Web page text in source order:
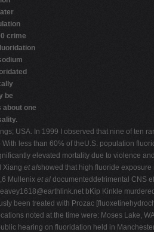
crime
be
one
USA. In 1999 I observed that nine of ten
less than 60% of theU.S. population
elevated mortality due to violence
Xiang et alshowed that high fluoride
Mullenix et al documenteddetrimental CNS
bKip Kinkle
been treated with Prozac
noted at the time were: Moses Lake,
hearing on fluoridation held in